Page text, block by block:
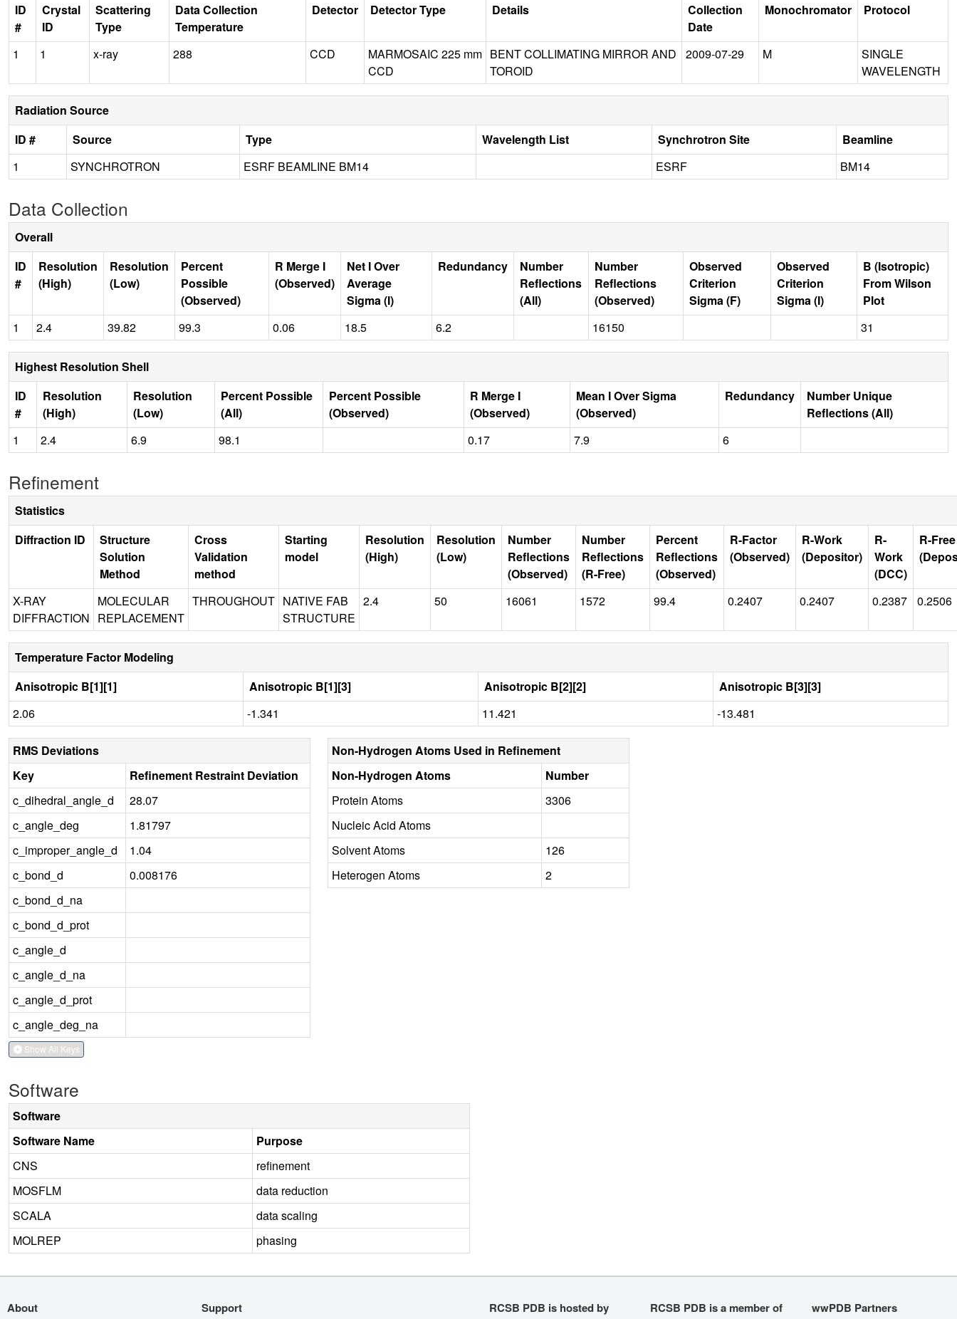
ID
#
Crystal
ID
Scattering
Type
Data Collection
Temperature
Detector Detector Type Details
Collection
Date
Monochromator Protocol
1 1 x-ray 288 CCD
MARMOSAIC 225 mm
CCD
BENT COLLIMATING MIRROR AND
TOROID
2009-07-29 M
SINGLE
WAVELENGTH
Radiation Source
ID #
Source Type Wavelength List Synchrotron Site
Beamline
1
SYNCHROTRON ESRF BEAMLINE BM14 ESRF BM14
Data Collection
Overall
ID
#
Resolution
(High)
Resolution
(Low)
Percent
Possible
(Observed)
R Merge I
(Observed)
Net I Over
Average
Sigma (I)
Redundancy
Number
Reflections
(All)
Number
Reflections
(Observed)
Observed
Criterion
Sigma (F)
Observed
Criterion
Sigma (I)
B (Isotropic)
From Wilson
Plot
1
2.4 39.82 99.3 0.06 18.5 6.2 16150 31
Highest Resolution Shell
ID
#
Resolution
(High)
Resolution
(Low)
Percent Possible
(All)
Percent Possible
(Observed)
R Merge I
(Observed)
Mean I Over Sigma
(Observed)
Redundancy
Number Unique
Reflections (All)
1
2.4 6.9 98.1 0.17 7.9 6
Refinement
Statistics
Diffraction ID
Structure
Solution
Method
Cross
Validation
method
Starting
model
Resolution
(High)
Resolution
(Low)
Number
Reflections
(Observed)
Number
Reflections
(R-Free)
Percent
Reflections
(Observed)
R-Factor
(Observed)
R-Work
(Depositor)
R-
Work
(DCC)
R-Free
X-RAY
DIFFRACTION
MOLECULAR
REPLACEMENT
THROUGHOUT NATIVE FAB
STRUCTURE
2.4 50 16061 1572 99.4 0.2407 0.2407 0.2387 0.2506
Temperature Factor Modeling
Anisotropic B[1][1]
Anisotropic B[1][3] Anisotropic B[2][2]
Anisotropic B[3][3]
2.06
-1.341 11.421 -13.481
RMS Deviations
Key
Refinement Restraint Deviation
c_dihedral_angle_d
28.07
c_angle_deg
1.81797
c_improper_angle_d
1.04
c_bond_d
0.008176
c_bond_d_na
c_bond_d_prot
c_angle_d
c_angle_d_na
c_angle_d_prot
c_angle_deg_na
Show All Keys
Non-Hydrogen Atoms Used in Refinement
Non-Hydrogen Atoms
Number
Protein Atoms
3306
Nucleic Acid Atoms
Solvent Atoms
126
Heterogen Atoms
2
Software
Software
Software Name
Purpose
CNS
refinement
MOSFLM
data reduction
SCALA
data scaling
MOLREP
phasing
About Support RCSB PDB is hosted by RCSB PDB is a member of wwPDB Partners